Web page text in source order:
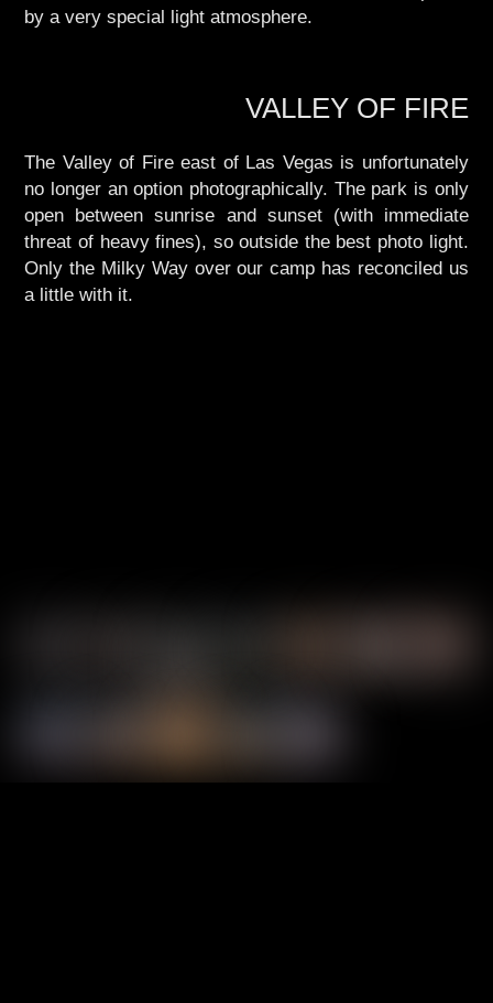
by a very special light atmosphere.
VALLEY OF FIRE
The Valley of Fire east of Las Vegas is unfortunately
no longer an option photographically. The park is only
open between sunrise and sunset (with immediate
threat of heavy fines), so outside the best photo light.
Only the Milky Way over our camp has reconciled us
a little with it.